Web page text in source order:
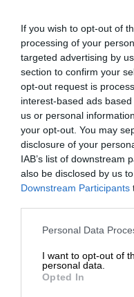
If you wish to opt-out of
processing of your
targeted advertising by
section to confirm your
opt-out request is
interest-based ads
us or personal
your opt-out. You may
disclosure of your
IAB’s list of downstream
also be disclosed by us
Downstream Participants
Personal Data
I want to opt-out of
personal data.
Opted In